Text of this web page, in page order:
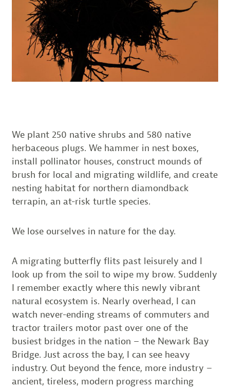
We plant 250 native shrubs and 580 native
herbaceous plugs. We hammer in nest boxes,
install pollinator houses, construct mounds of
brush for local and migrating wildlife, and create
nesting habitat for northern diamondback
terrapin, an at-risk turtle species.
We lose ourselves in nature for the day.
A migrating butterfly flits past leisurely and I
look up from the soil to wipe my brow. Suddenly
I remember exactly where this newly vibrant
natural ecosystem is. Nearly overhead, I can
watch never-ending streams of commuters and
tractor trailers motor past over one of the
busiest bridges in the nation – the Newark Bay
Bridge. Just across the bay, I can see heavy
industry. Out beyond the fence, more industry –
ancient, tireless, modern progress marching